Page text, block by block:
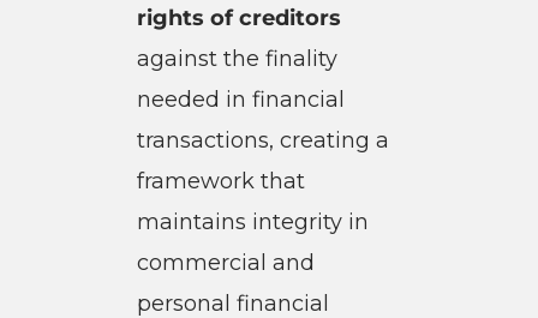
rights of creditors
against the finality
needed in financial
transactions, creating a
framework that
maintains integrity in
commercial and
personal financial